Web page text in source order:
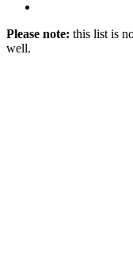
Please note: this list is
well.